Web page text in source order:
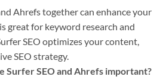
Ahrefs together can enhance your
great for keyword research and
SEO optimizes your content,
SEO strategy.
Surfer SEO and Ahrefs important?